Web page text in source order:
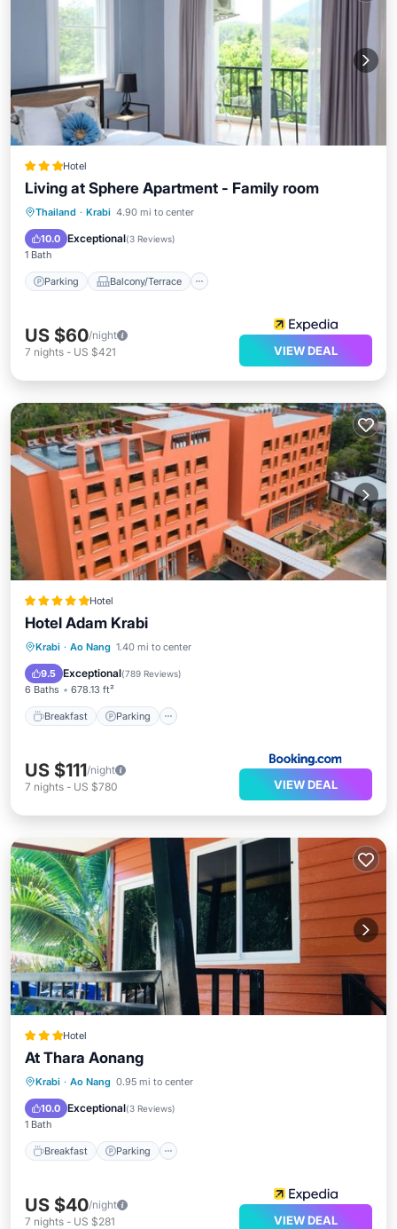
Hotel
Living at Sphere Apartment - Family room
Thailand · Krabi 4.90 mi to center
10.0 Exceptional(3 Reviews)
1 Bath
Parking Balcony/Terrace
Parking Balcony/Terrace
Air Conditioner
US $60/night
7 nights - US $421 VIEW DEAL
Hotel
Hotel Adam Krabi
Krabi · Ao Nang 1.40 mi to center
9.5 Exceptional(789 Reviews)
6 Baths 678.13 ft²
Breakfast Parking
Breakfast Parking
US $111/night
7 nights - US $780 VIEW DEAL
Hotel
At Thara Aonang
Krabi · Ao Nang 0.95 mi to center
10.0 Exceptional(3 Reviews)
1 Bath
Breakfast Parking
Breakfast Parking
Balcony/Terrace
US $40/night
7 nights - US $281 VIEW DEAL